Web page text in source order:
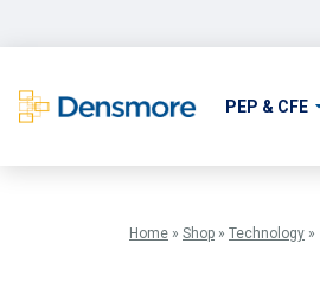
to
PEP & CFE
Home » Shop » Technology »